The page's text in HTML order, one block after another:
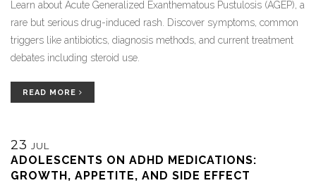
Learn about Acute Generalized Exanthematous Pustulosis (AGEP), a
rare but serious drug-induced rash. Discover symptoms, common
triggers like antibiotics, diagnosis methods, and current treatment
debates including steroid use.
READ MORE
23 JUL
ADOLESCENTS ON ADHD MEDICATIONS:
GROWTH, APPETITE, AND SIDE EFFECT